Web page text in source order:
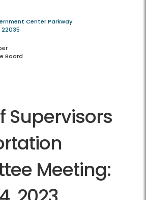
Center Parkway
22035
Board
Supervisors
Meeting: